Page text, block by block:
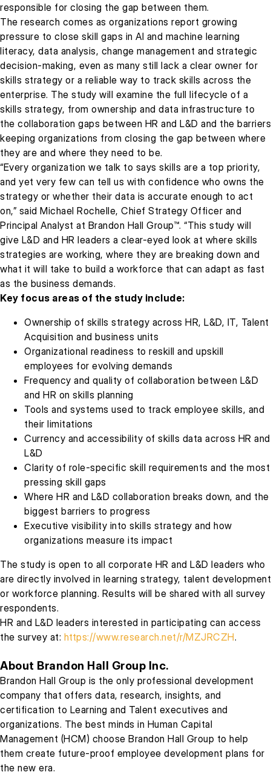
responsible for closing the gap between them.
The research comes as organizations report growing
pressure to close skill gaps in AI and machine learning
literacy, data analysis, change management and strategic
decision-making, even as many still lack a clear owner for
skills strategy or a reliable way to track skills across the
enterprise. The study will examine the full lifecycle of a
skills strategy, from ownership and data infrastructure to
the collaboration gaps between HR and L&D and the barriers
keeping organizations from closing the gap between where
they are and where they need to be.
“Every organization we talk to says skills are a top priority,
and yet very few can tell us with confidence who owns the
strategy or whether their data is accurate enough to act
on,” said Michael Rochelle, Chief Strategy Officer and
Principal Analyst at Brandon Hall Group™. “This study will
give L&D and HR leaders a clear-eyed look at where skills
strategies are working, where they are breaking down and
what it will take to build a workforce that can adapt as fast
as the business demands.
Key focus areas of the study include:
Ownership of skills strategy across HR, L&D, IT, Talent
Acquisition and business units
Organizational readiness to reskill and upskill
employees for evolving demands
Frequency and quality of collaboration between L&D
and HR on skills planning
Tools and systems used to track employee skills, and
their limitations
Currency and accessibility of skills data across HR and
L&D
Clarity of role-specific skill requirements and the most
pressing skill gaps
Where HR and L&D collaboration breaks down, and the
biggest barriers to progress
Executive visibility into skills strategy and how
organizations measure its impact
The study is open to all corporate HR and L&D leaders who
are directly involved in learning strategy, talent development
or workforce planning. Results will be shared with all survey
respondents.
HR and L&D leaders interested in participating can access
the survey at: https://www.research.net/r/MZJRCZH.
About Brandon Hall Group Inc.
Brandon Hall Group is the only professional development
company that offers data, research, insights, and
certification to Learning and Talent executives and
organizations. The best minds in Human Capital
Management (HCM) choose Brandon Hall Group to help
them create future-proof employee development plans for
the new era.